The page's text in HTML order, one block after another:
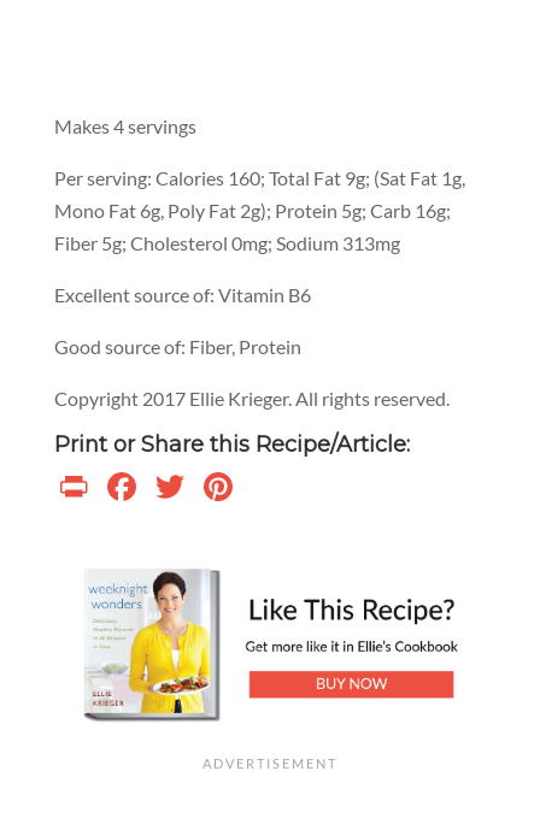
Makes 4 servings
Per serving: Calories 160; Total Fat 9g; (Sat Fat 1g,
Mono Fat 6g, Poly Fat 2g); Protein 5g; Carb 16g;
Fiber 5g; Cholesterol 0mg; Sodium 313mg
Excellent source of: Vitamin B6
Good source of: Fiber, Protein
Copyright 2017 Ellie Krieger. All rights reserved.
Print or Share this Recipe/Article:
PrintFacebook
Twitter